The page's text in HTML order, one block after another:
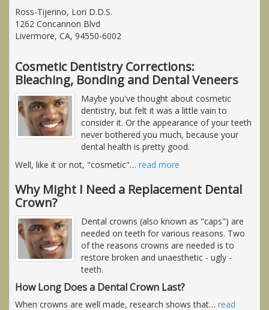
Ross-Tijerino, Lori D.D.S.
1262 Concannon Blvd
Livermore, CA, 94550-6002
Cosmetic Dentistry Corrections:
Bleaching, Bonding and Dental Veneers
Maybe you've thought about cosmetic
dentistry, but felt it was a little vain to
consider it. Or the appearance of your teeth
never bothered you much, because your
dental health is pretty good.
Well, like it or not, "cosmetic"… read more
Why Might I Need a Replacement Dental
Crown?
Dental crowns (also known as "caps") are
needed on teeth for various reasons. Two
of the reasons crowns are needed is to
restore broken and unaesthetic - ugly -
teeth.
How Long Does a Dental Crown Last?
When crowns are well made, research shows that… read